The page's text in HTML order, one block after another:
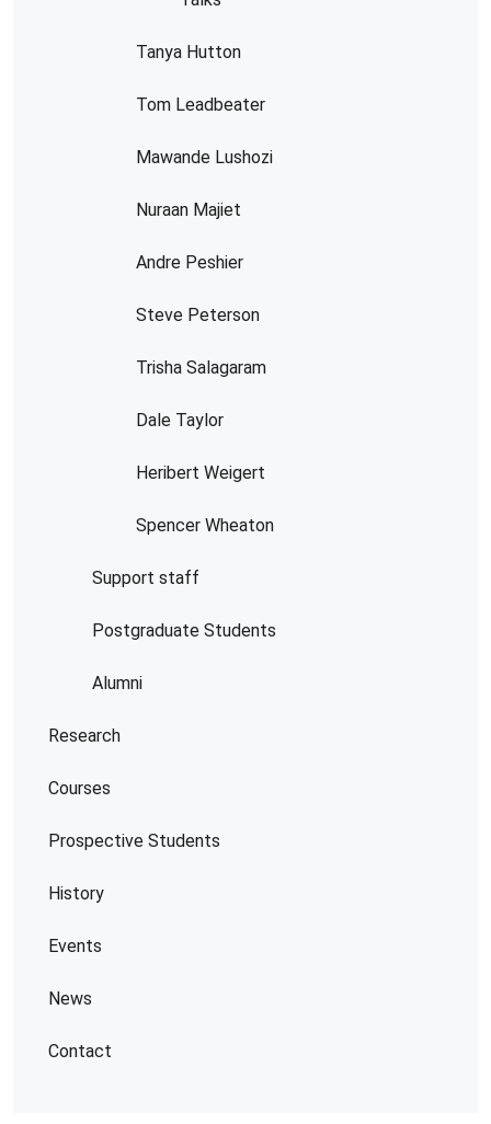
Tanya Hutton
Tom Leadbeater
Mawande Lushozi
Nuraan Majiet
Andre Peshier
Steve Peterson
Trisha Salagaram
Dale Taylor
Heribert Weigert
Spencer Wheaton
Support staff
Postgraduate Students
Alumni
Research
Courses
Prospective Students
History
Events
News
Contact